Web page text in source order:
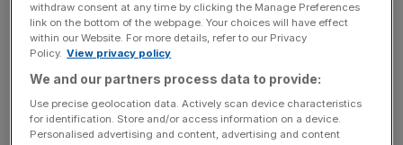
since been joined by multi-sport tycoon Blitzer’s Bolt
Ventures and Main Street Advisors, which has close ties
toNBA superstar LeBron James
Maverick Carter.
Blitzer owns 18 per cent ofFA Cup holders Palace
withdraw consent at any time by clicking the Manage Preferences
link on the bottom of the webpage. Your choices will have effect
within our Website. For more details, refer to our Privacy
Policy. View privacy policy
We and our partners process data to provide:
Use precise geolocation data. Actively scan device characteristics
for identification. Store and/or access information on a device.
Personalised advertising and content, advertising and content